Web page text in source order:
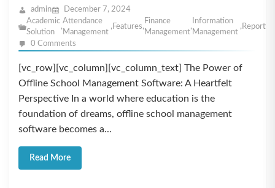
admin
December 7, 2024
Academic
Solution
,
Attendance
Management
, Features,
Finance
Management
,
Information
Management
,
0 Comments
[vc_row][vc_column][vc_column_text] The Power of
Offline School Management Software: A Heartfelt
Perspective In a world where education is the
foundation of dreams, offline school management
software becomes a...
Read More